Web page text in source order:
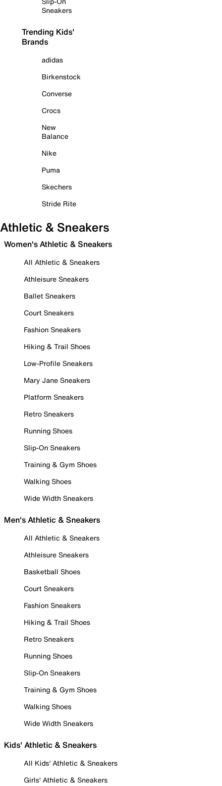
Sneakers
Trending Kids'
Brands
adidas
Birkenstock
Converse
Crocs
New
Balance
Nike
Puma
Skechers
Stride Rite
Athletic & Sneakers
Women's Athletic & Sneakers
All Athletic & Sneakers
Athleisure Sneakers
Ballet Sneakers
Court Sneakers
Fashion Sneakers
Hiking & Trail Shoes
Low-Profile Sneakers
Mary Jane Sneakers
Platform Sneakers
Retro Sneakers
Running Shoes
Slip-On Sneakers
Training & Gym Shoes
Walking Shoes
Wide Width Sneakers
Men's Athletic & Sneakers
All Athletic & Sneakers
Athleisure Sneakers
Basketball Shoes
Court Sneakers
Fashion Sneakers
Hiking & Trail Shoes
Retro Sneakers
Running Shoes
Slip-On Sneakers
Training & Gym Shoes
Walking Shoes
Wide Width Sneakers
Kids' Athletic & Sneakers
All Kids' Athletic & Sneakers
Girls' Athletic & Sneakers